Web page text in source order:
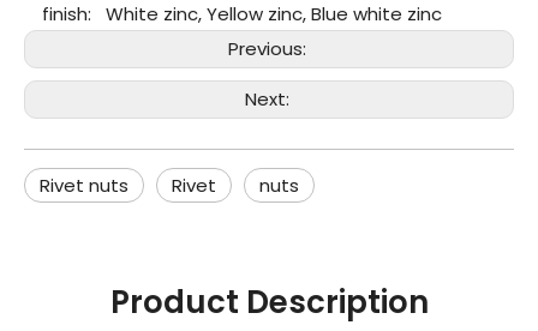
finish:
White zinc, Yellow zinc, Blue white zinc
Previous:
Next:
Rivet nuts Rivet nuts
Product Description